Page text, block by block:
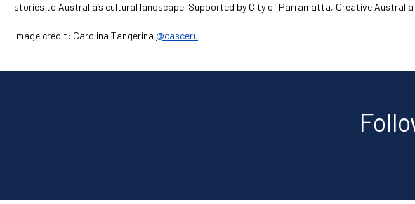
stories to Australia’s cultural landscape. Supported by City of Parramatta, Creative Australia
Image credit: Carolina Tangerina @casceru